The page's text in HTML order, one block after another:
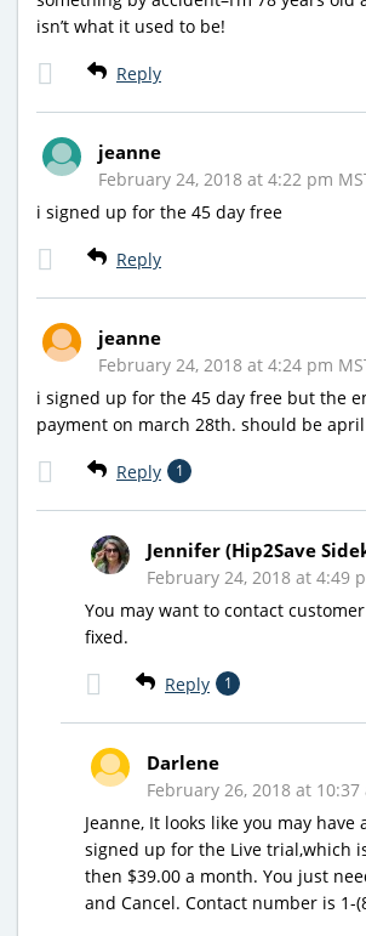
isn’t what it used to be!
Reply
jeanne
February 24, 2018 at 4:22 pm
i signed up for the 45 day free
Reply
jeanne
February 24, 2018 at 4:24 pm
i signed up for the 45 day free but the
payment on march 28th. should be april
Reply 1
Jennifer (Hip2Save
February 24, 2018 at 4:49
You may want to contact
fixed.
Reply 1
Darlene
February 26, 2018 at 10:37
Jeanne, It looks like you may have
signed up for the Live trial,which
then $39.00 a month. You just
and Cancel. Contact number is 1-